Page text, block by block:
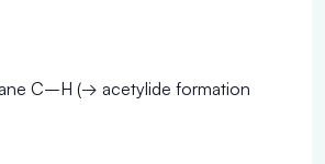
C–H (→ acetylide formation